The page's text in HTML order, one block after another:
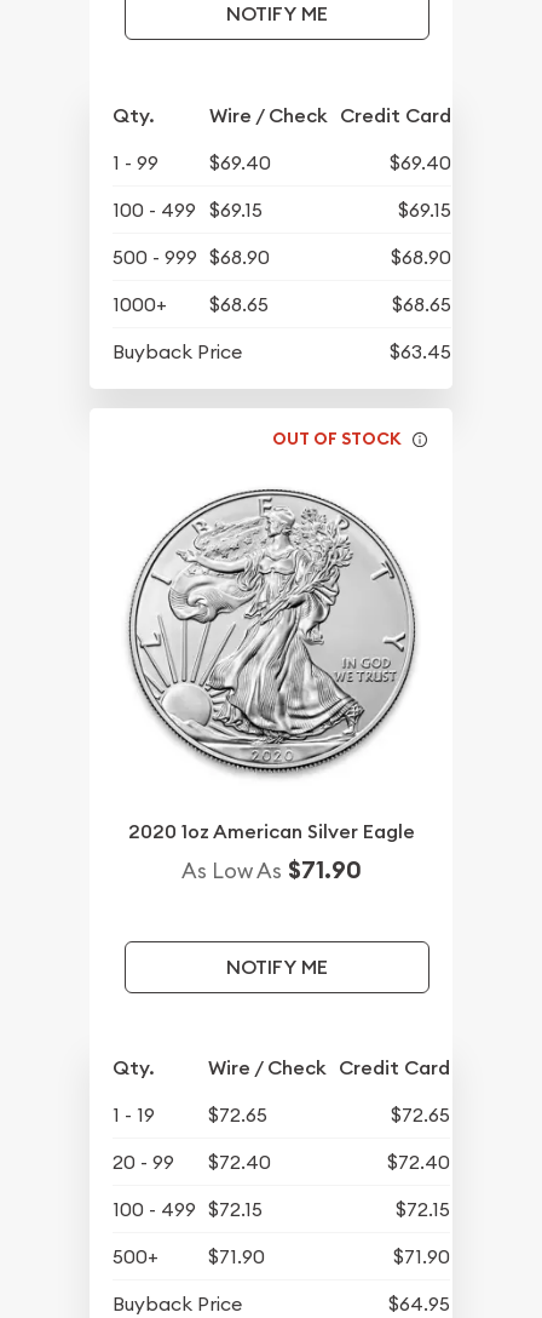
NOTIFY ME
Qty. Wire / Check Credit Card
1 - 99 $69.40
$69.40
100 - 499
$69.15
$69.15
500 - 999 $68.90
$68.90
1000+
$68.65
$68.65
Buyback Price
$63.45
OUT OF STOCK
2020 1oz American Silver Eagle
As Low As $71.90
NOTIFY ME
Qty. Wire / Check Credit Card
1 - 19 $72.65
$72.65
20 - 99
$72.40
$72.40
100 - 499 $72.15
$72.15
500+
$71.90
$71.90
Buyback Price
$64.95